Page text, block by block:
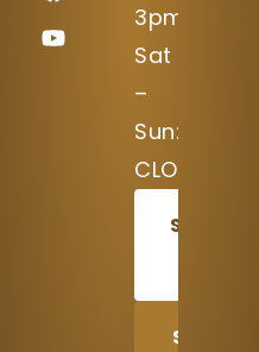
3pm
Sat
–
Sun:
CLOSED
SCHEDULE
SHARE